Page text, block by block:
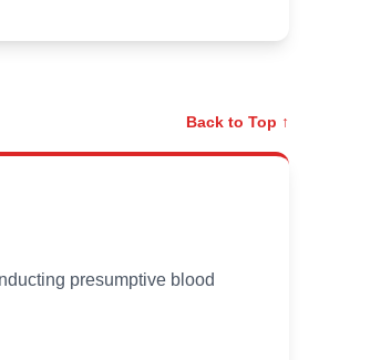
Back to Top ↑
presumptive blood